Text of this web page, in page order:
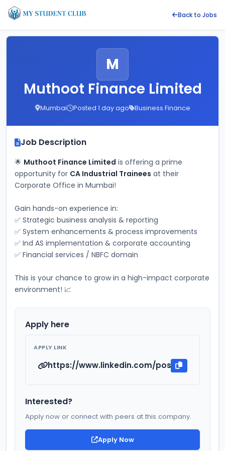
Back to Jobs
M
Muthoot Finance Limited
Mumbai Posted 1 day ago Business Finance
Job Description
🌟 Muthoot Finance Limited is offering a prime
opportunity for CA Industrial Trainees at their
Corporate Office in Mumbai!
Gain hands-on experience in:
✅ Strategic business analysis & reporting
✅ System enhancements & process improvements
✅ Ind AS implementation & corporate accounting
✅ Financial services / NBFC domain
This is your chance to grow in a high-impact corporate
environment! 📈
Apply here
APPLY LINK
https://www.linkedin.com/posts/ca-
Interested?
Apply now or connect with peers at this company.
Apply Now